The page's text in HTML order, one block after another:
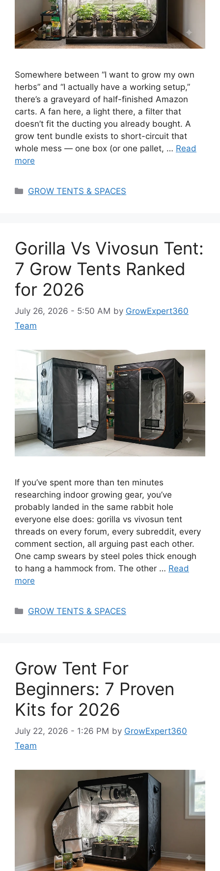
Somewhere between “I want to grow my own
herbs” and “I actually have a working setup,”
there’s a graveyard of half-finished Amazon
carts. A fan here, a light there, a filter that
doesn’t fit the ducting you already bought. A
grow tent bundle exists to short-circuit that
whole mess — one box (or one pallet, … Read
more
Categories
GROW TENTS & SPACES
Gorilla Vs Vivosun Tent:
7 Grow Tents Ranked
for 2026
July 26, 2026 - 5:50 AM by GrowExpert360
Team
If you’ve spent more than ten minutes
researching indoor growing gear, you’ve
probably landed in the same rabbit hole
everyone else does: gorilla vs vivosun tent
threads on every forum, every subreddit, every
comment section, all arguing past each other.
One camp swears by steel poles thick enough
to hang a hammock from. The other … Read
more
Categories
GROW TENTS & SPACES
Grow Tent For
Beginners: 7 Proven
Kits for 2026
July 22, 2026 - 1:26 PM by GrowExpert360
Team